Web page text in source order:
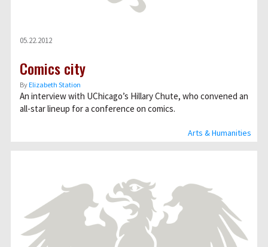
Arts & Humanities
05.22.2012
Comics city
ByElizabeth Station
An interview with UChicago’s Hillary Chute, who convened an
all-star lineup for a conference on comics.